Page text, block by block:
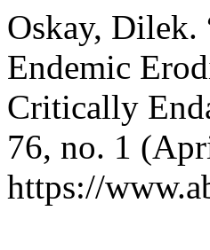
Oskay,
Endemic
Critically
76, no. 1
https://